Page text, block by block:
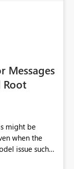
Messages
Root
issue such